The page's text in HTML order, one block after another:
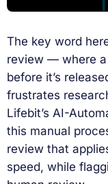
The key word
review — where
before it’s
frustrates
Lifebit’s AI-
this manual
review that
speed, while